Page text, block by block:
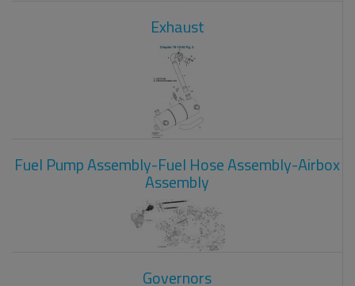
Exhaust
Fuel Pump Assembly-Fuel Hose Assembly-Airbox
Assembly
Governors